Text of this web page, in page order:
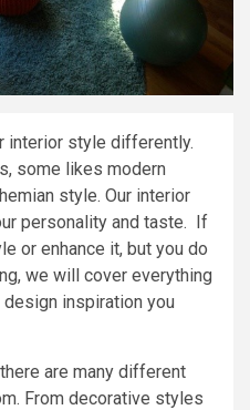
interior style differently.
some likes modern
style. Our interior
personality and taste. If
or enhance it, but you do
we will cover everything
inspiration you
are many different
From decorative styles